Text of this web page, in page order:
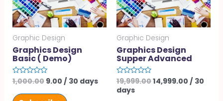
Graphic Design
Graphics Design
Basic ( Demo)
Rated
0
out
of
1,000.00 9.00 / 30 days
Graphic Design
Graphics Design
Supper Advanced
Rated
out
19,999.0014,999.00 / 30
days